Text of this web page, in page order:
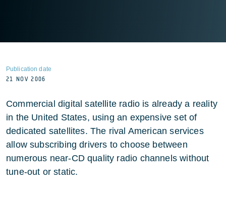
Publication date
21 NOV 2006
Commercial digital satellite radio is already a reality
in the United States, using an expensive set of
dedicated satellites. The rival American services
allow subscribing drivers to choose between
numerous near-CD quality radio channels without
tune-out or static.